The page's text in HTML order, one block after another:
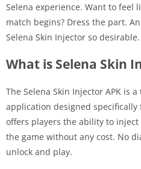
Selena experience. Want to feel
match begins? Dress the part.
Selena Skin Injector so desirable.
What is Selena Skin
The Selena Skin Injector APK is
application designed
offers players the ability to
the game without any cost. No
unlock and play.